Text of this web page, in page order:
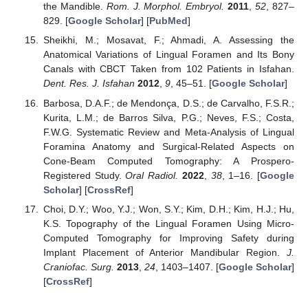
the Mandible. Rom. J. Morphol. Embryol. 2011,52, 827–
829. [Google Scholar] [PubMed]
Sheikhi, M.; Mosavat, F.; Ahmadi, A. Assessing the
Anatomical Variations of Lingual Foramen and Its Bony
Canals with CBCT Taken from 102 Patients in Isfahan.
Dent. Res. J. Isfahan 2012, 9, 45–51. [Google Scholar]
Barbosa, D.A.F.; de Mendonça, D.S.; de Carvalho, F.S.R.;
Kurita, L.M.; de Barros Silva, P.G.; Neves, F.S.; Costa,
F.W.G. Systematic Review and Meta-Analysis of Lingual
Foramina Anatomy and Surgical-Related Aspects on
Cone-Beam Computed Tomography: A Prospero-
Registered Study.Oral Radiol. 2022, 38, 1–16. [Google
Scholar] [CrossRef]
Choi, D.Y.; Woo, Y.J.; Won, S.Y.; Kim, D.H.; Kim, H.J.; Hu,
K.S. Topography of the Lingual Foramen Using Micro-
Computed Tomography for Improving Safety during
Implant Placement of Anterior Mandibular Region. J.
Craniofac. Surg. 2013, 24, 1403–1407. [Google Scholar]
[CrossRef]